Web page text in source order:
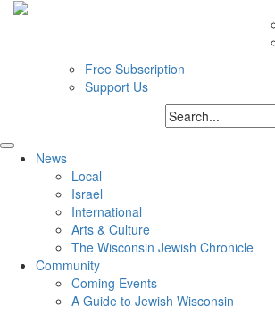
Free Subscription
Support Us
News
Local
Israel
International
Arts & Culture
The Wisconsin Jewish Chronicle
Community
Coming Events
A Guide to Jewish Wisconsin